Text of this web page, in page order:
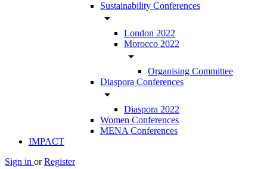
Sustainability Conferences
arrow_drop_down
London 2022
Morocco 2022
arrow_drop_down
Organising Committee
Diaspora Conferences
arrow_drop_down
Diaspora 2022
Women Conferences
MENA Conferences
IMPACT
Sign in or Register